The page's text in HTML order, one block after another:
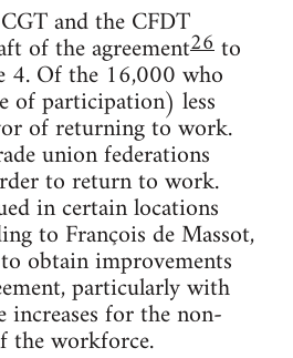
and the CFDT
of the agreement26to
4. Of the 16,000 who
of participation) less
of returning to work.
union federations
to return to work.
in certain locations
to François de Massot,
obtain improvements
particularly with
increases for the non-
the workforce.